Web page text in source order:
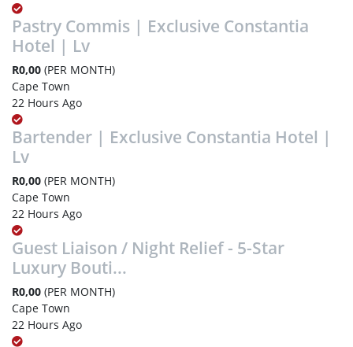
Pastry Commis | Exclusive Constantia
Hotel | Lv
R0,00 (PER MONTH)
Cape Town
22 Hours Ago
Bartender | Exclusive Constantia Hotel |
Lv
R0,00 (PER MONTH)
Cape Town
22 Hours Ago
Guest Liaison / Night Relief - 5-Star
Luxury Bouti...
R0,00 (PER MONTH)
Cape Town
22 Hours Ago